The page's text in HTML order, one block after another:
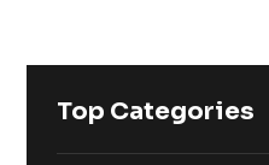
Top Categories